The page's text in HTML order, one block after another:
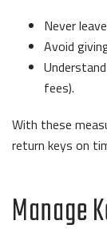
Never
Avoid
fees).
With these
return keys on
Manage